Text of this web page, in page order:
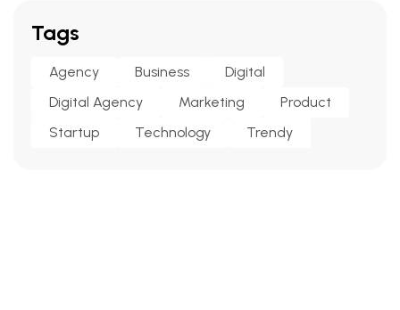
Tags
Agency Business
Digital
Digital Agency
Marketing
Product
Startup
Technology Trendy